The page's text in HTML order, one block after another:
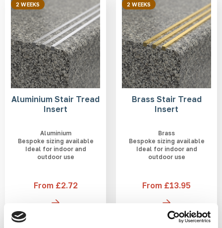
2 WEEKS
Aluminium Stair Tread
Insert
Aluminium
Bespoke sizing available
Ideal for indoor and
outdoor use
From £2.72
2 WEEKS
Brass Stair Tread
Insert
Brass
Bespoke sizing available
Ideal for indoor and
outdoor use
From £13.95